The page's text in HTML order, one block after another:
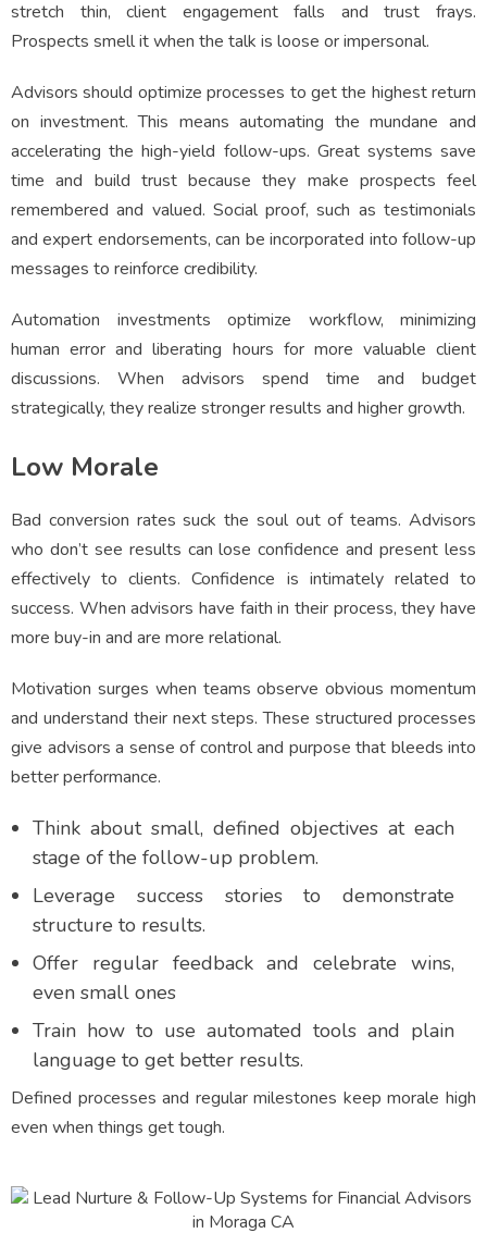
stretch thin, client engagement falls and trust frays.
Prospects smell it when the talk is loose or impersonal.
Advisors should optimize processes to get the highest return
on investment. This means automating the mundane and
accelerating the high-yield follow-ups. Great systems save
time and build trust because they make prospects feel
remembered and valued. Social proof, such as testimonials
and expert endorsements, can be incorporated into follow-up
messages to reinforce credibility.
Automation investments optimize workflow, minimizing
human error and liberating hours for more valuable client
discussions. When advisors spend time and budget
strategically, they realize stronger results and higher growth.
Low Morale
Bad conversion rates suck the soul out of teams. Advisors
who don’t see results can lose confidence and present less
effectively to clients. Confidence is intimately related to
success. When advisors have faith in their process, they have
more buy-in and are more relational.
Motivation surges when teams observe obvious momentum
and understand their next steps. These structured processes
give advisors a sense of control and purpose that bleeds into
better performance.
Think about small, defined objectives at each
stage of the follow-up problem.
Leverage success stories to demonstrate
structure to results.
Offer regular feedback and celebrate wins,
even small ones
Train how to use automated tools and plain
language to get better results.
Defined processes and regular milestones keep morale high
even when things get tough.